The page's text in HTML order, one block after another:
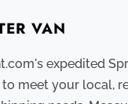
VAN
expedited
meet your local,